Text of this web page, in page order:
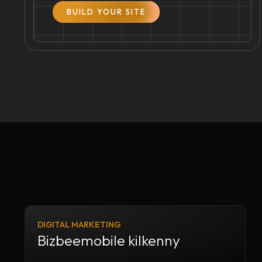
BUILD YOUR SITE
DIGITAL MARKETING
Bizbeemobile kilkenny